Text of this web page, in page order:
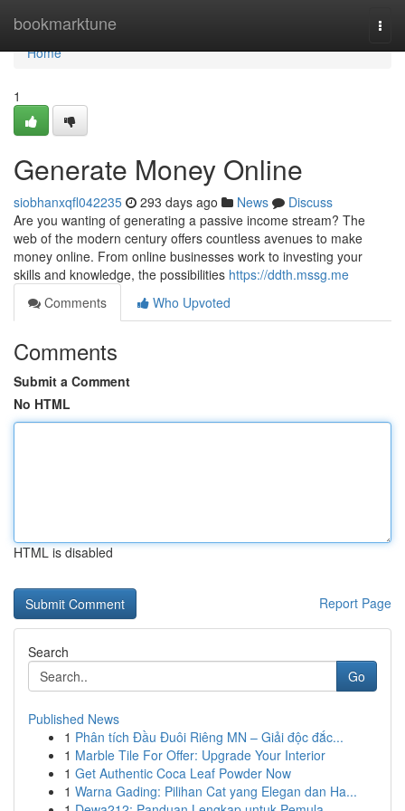
bookmarktune
Home
Home
1
Generate Money Online
siobhanxqfl042235 293 days ago News
Discuss
Are you wanting of generating a passive income stream? The
web of the modern century offers countless avenues to make
money online. From online businesses work to investing your
skills and knowledge, the possibilities https://ddth.mssg.me
Comments
Who Upvoted
Comments
Submit a Comment
No HTML
HTML is disabled
Report Page
Search
Go
Published News
1 Phân tích Đầu Đuôi Riêng MN – Giải độc đắc...
1 Marble Tile For Offer: Upgrade Your Interior
1 Get Authentic Coca Leaf Powder Now
1 Warna Gading: Pilihan Cat yang Elegan dan Ha...